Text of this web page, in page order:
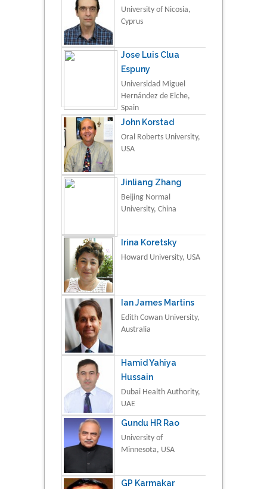
University of Nicosia,
Cyprus
Jose Luis Clua
Espuny
Universidad Miguel
Hernández de Elche,
Spain
John Korstad
Oral Roberts University,
USA
Jinliang Zhang
Beijing Normal
University, China
Irina Koretsky
Howard University, USA
Ian James Martins
Edith Cowan University,
Australia
Hamid Yahiya
Hussain
Dubai Health Authority,
UAE
Gundu HR Rao
University of
Minnesota, USA
GP Karmakar